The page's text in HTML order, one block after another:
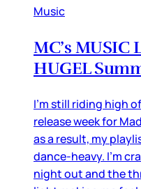
Music
MC’s MUSIC
HUGEL
I’m still riding high
release week for
as a result, my
dance-heavy. I’m
night out and the